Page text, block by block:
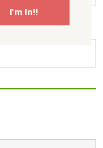
I'm In!!